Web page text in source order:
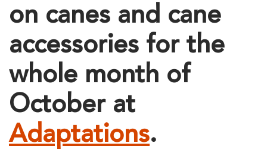
on canes and cane
accessories for the
whole month of
October at
Adaptations.